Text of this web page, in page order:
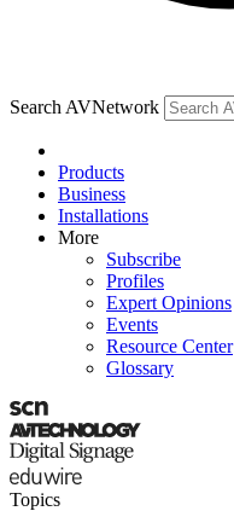
Search AVNetwork
Products
Business
Installations
More
Subscribe
Profiles
Expert Opinions
Events
Resource Center
Glossary
Topics